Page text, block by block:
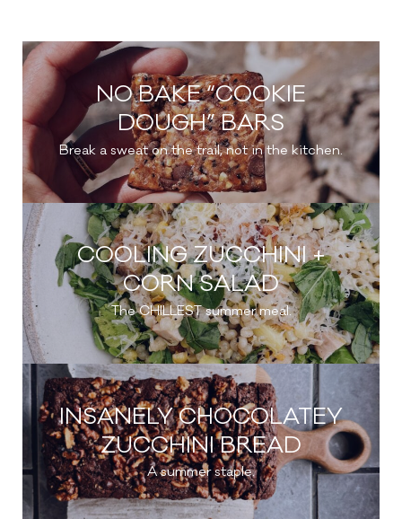
NO BAKE “COOKIE
DOUGH” BARS
Break a sweat on the trail, not in the kitchen.
COOLING ZUCCHINI +
CORN SALAD
The CHILLEST summer meal.
INSANELY CHOCOLATEY
ZUCCHINI BREAD
A summer staple.